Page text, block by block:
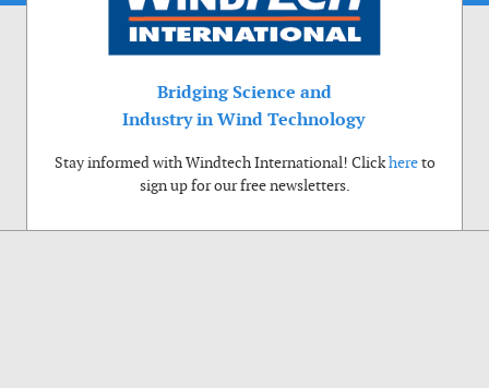
Bridging Science and
Industry in Wind Technology
Stay informed with Windtech International! Clickhereto
sign up for our free newsletters.